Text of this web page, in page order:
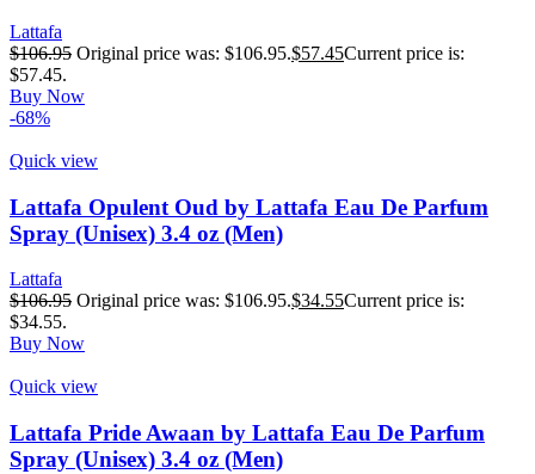
Lattafa
$106.95 Original price was: $106.95.$57.45Current price is:
$57.45.
Buy Now
-68%
Quick view
Lattafa Opulent Oud by Lattafa Eau De Parfum
Spray (Unisex) 3.4 oz (Men)
Lattafa
$106.95 Original price was: $106.95.$34.55Current price is:
$34.55.
Buy Now
Quick view
Lattafa Pride Awaan by Lattafa Eau De Parfum
Spray (Unisex) 3.4 oz (Men)